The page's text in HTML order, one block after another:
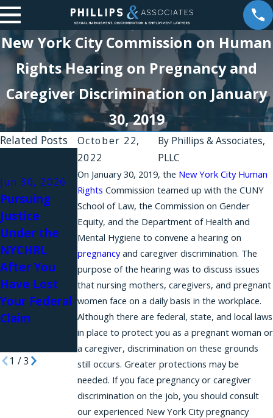
New York City Commission on Human
Rights Hearing on Pregnancy and
Caregiver Discrimination on January
30, 2019
October 22,
2022
By Phillips & Associates,
PLLC
On January 30, 2019, the New York City Human
Rights Commission teamed up with the CUNY
School of Law, the Commission on Gender
Equity, and the Department of Health and
Mental Hygiene to convene a hearing on
pregnancyand caregiver discrimination. The
purpose of the hearing was to discuss issues
that nursing mothers, caregivers, and pregnant
women face on a daily basis in the workplace.
Although there are federal, state, and local laws
in place to protect you as a pregnant woman or
a caregiver, discrimination on these grounds
still occurs. Greater protections may be
needed. If you face pregnancy or caregiver
discrimination on the job, you should consult
our experienced New York City pregnancy
Related Posts
Jun 30, 2026
Pursuing
Justice
Under the
NYCHRL
After You
Have Lost
Your Federal
Claim
Jan 10, 2025
Illinois Joins
New York
State and
New York
City in
Banning
Discriminatio
n Based on
Caregiving
Responsibiliti
es
Oct 1, 2023
How Your
New York
Discriminatio
n Case May
Also Be an
Illegal
Retaliation
Case
1 /3